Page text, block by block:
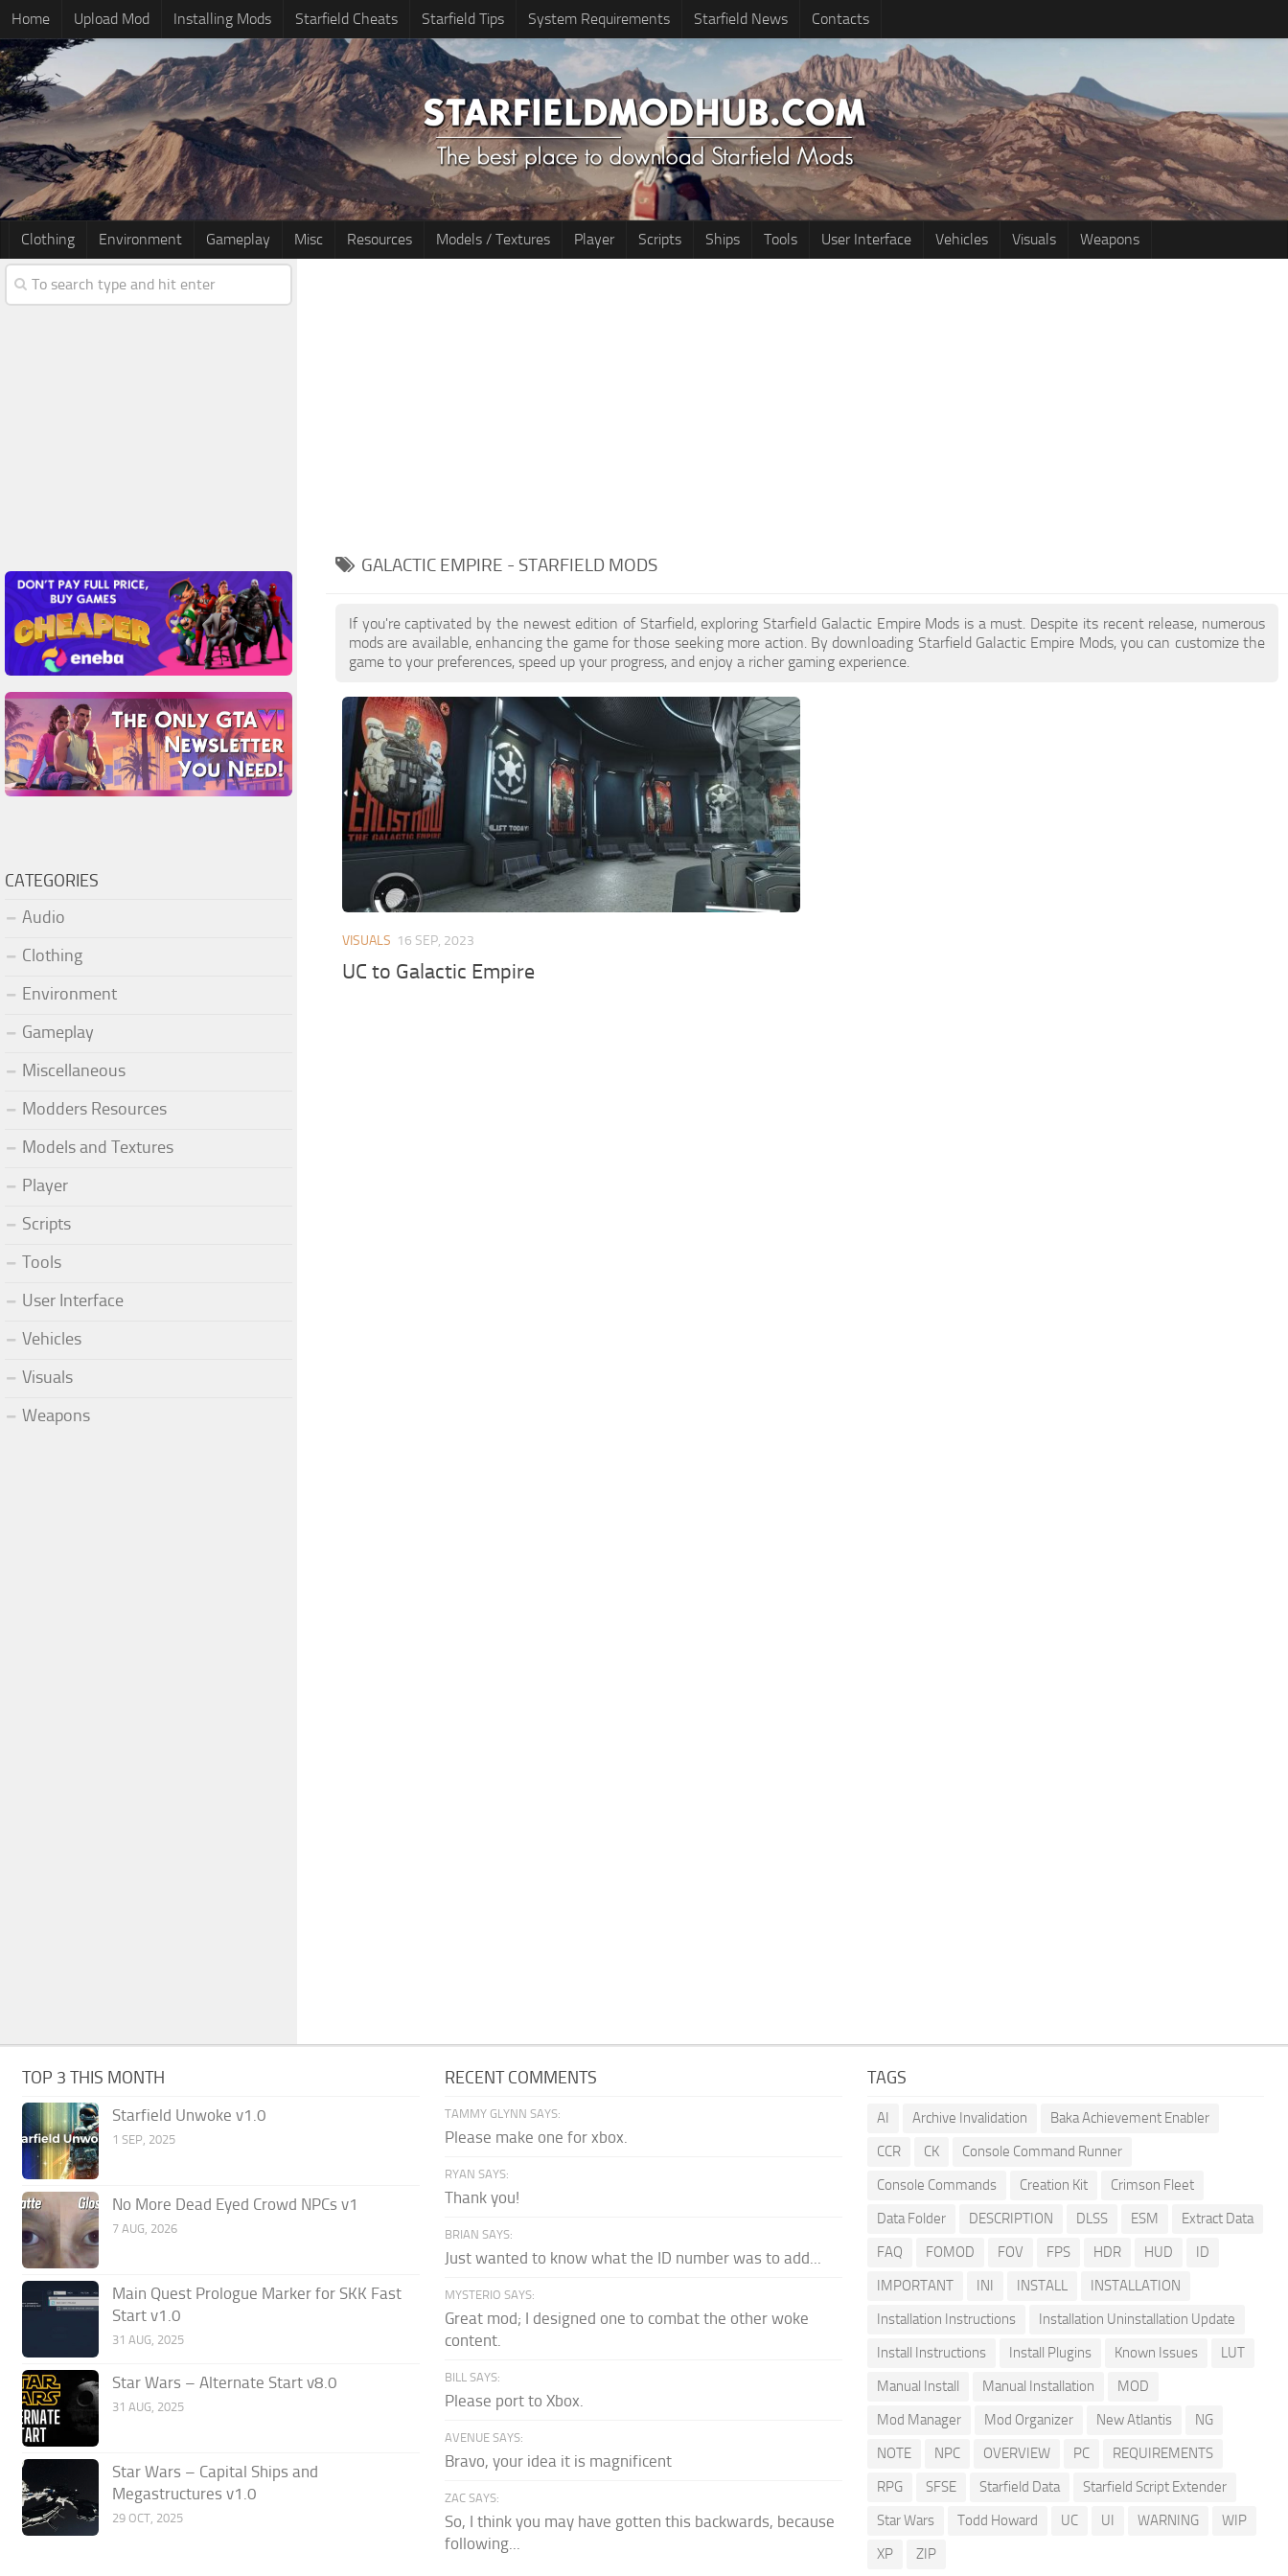
Home Upload Mod Installing Mods Starfield Cheats Starfield Tips System Requirements Starfield News Contacts
Clothing Environment Gameplay Misc Resources Models / Textures Player Scripts Ships Tools User Interface Vehicles Visuals Weapons
GALACTIC EMPIRE - STARFIELD MODS
If you're captivated by the newest edition of Starfield, exploring Starfield Galactic Empire Mods is a must. Despite its recent release, numerous
mods are available, enhancing the game for those seeking more action. By downloading Starfield Galactic Empire Mods, you can customize the
game to your preferences, speed up your progress, and enjoy a richer gaming experience.
VISUALS 16 SEP, 2023
UC to Galactic Empire
CATEGORIES
Audio
Clothing
Environment
Gameplay
Miscellaneous
Modders Resources
Models and Textures
Player
Scripts
Tools
User Interface
Vehicles
Visuals
Weapons
TOP 3 THIS MONTH
Starfield Unwoke v1.0
1 SEP, 2025
No More Dead Eyed Crowd NPCs v1
7 AUG, 2026
Main Quest Prologue Marker for SKK Fast
Start v1.0
31 AUG, 2025
Star Wars – Alternate Start v8.0
31 AUG, 2025
Star Wars – Capital Ships and
Megastructures v1.0
29 OCT, 2025
RECENT COMMENTS
TAMMY GLYNN SAYS:
Please make one for xbox.
RYAN SAYS:
Thank you!
BRIAN SAYS:
Just wanted to know what the ID number was to add...
MYSTERIO SAYS:
Great mod; I designed one to combat the other woke
content.
BILL SAYS:
Please port to Xbox.
AVENUE SAYS:
Bravo, your idea it is magnificent
ZAC SAYS:
So, I think you may have gotten this backwards, because
following...
TAGS
AI Archive Invalidation
Baka Achievement Enabler
CCR
CK
Console Command Runner
Console Commands
Creation Kit
Crimson Fleet
Data Folder
DESCRIPTION DLSS ESM
Extract Data
FAQ
FOMOD FOV FPS HDR HUD
ID
IMPORTANT
INI INSTALL
INSTALLATION
Installation Instructions
Installation Uninstallation Update
Install Instructions
Install Plugins Known Issues
LUT
Manual Install
Manual Installation
MOD
Mod Manager
Mod Organizer New Atlantis
NG
NOTE
NPC OVERVIEW PC
REQUIREMENTS
RPG
SFSE Starfield Data
Starfield Script Extender
Star Wars
Todd Howard UC UI WARNING
WIP
XP
ZIP